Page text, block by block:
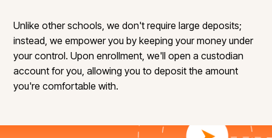
Unlike other schools, we don't require large deposits;
instead, we empower you by keeping your money under
your control. Upon enrollment, we'll open a custodian
account for you, allowing you to deposit the amount
you're comfortable with.